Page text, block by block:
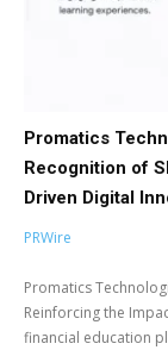
Promatics
Recognition of
Driven Digital
PRWire
Promatics
Reinforcing the
financial education